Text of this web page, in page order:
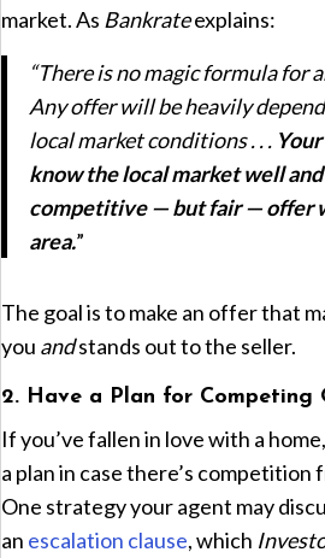
market. As Bankrateexplains:
“There is no magic formula for
Any offer will be heavily
local market conditions . . .
know the local market well
competitive — but fair — offer
area.”
The goal is to make an offer that
you andstands out to the seller.
2. Have a Plan for Competing
If you’ve fallen in love with a
a plan in case there’s competition
One strategy your agent may
an escalation clause, which